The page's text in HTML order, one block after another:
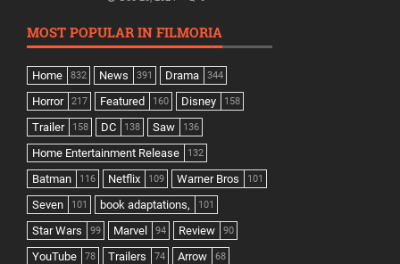
MOST POPULAR IN FILMORIA
Home 832 News 391 Drama 344
Horror 217 Featured 160 Disney 158
Trailer 158 DC 138 Saw 136
Home Entertainment Release 132
Batman 116 Netflix 109 Warner Bros 101
Seven 101 book adaptations, 101
Star Wars 99 Marvel 94 Review 90
YouTube 78 Trailers 74 Arrow 68